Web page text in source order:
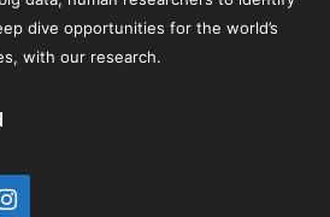
dive opportunities for the world’s
with our research.